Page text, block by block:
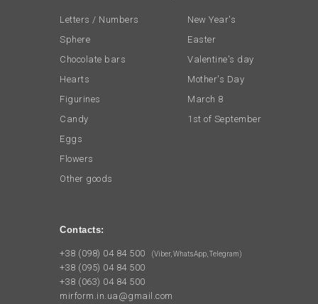
+38 (098) 04 84 500
+38 (095) 04 84 500
+38 (063) 04 84 500
mirform.in.ua@gmail.com
New Year's
Letters / Numbers
Sphere
Chocolate bars
Hearts
Candy
Figurines
Flowers
Mother's Day
Valentine's day
Eggs
March 8
1st of September
Other goods
Easter
(Viber, WhatsApp, Telegram)
Contacts: